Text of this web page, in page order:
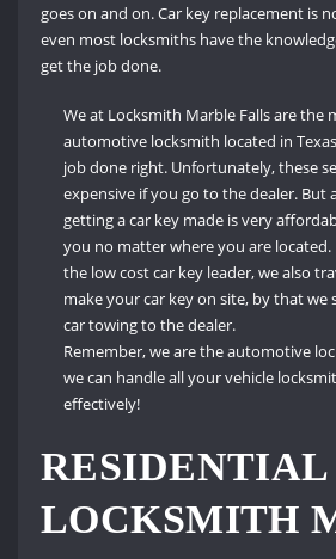
goes on and on.Car key replacement is
even most locksmiths have the
get the job done.
We at Locksmith Marble Falls are the
automotive locksmith located in
job done right. Unfortunately, these
expensive if you go to the dealer. But
getting a car key made is very
you no matter where you are located.
the low cost car key leader, we also
make your car key on site, by that we
car towing to the dealer.
Remember, we are the automotive
we can handle all your vehicle
effectively!
RESIDENTIAL
LOCKSMITH